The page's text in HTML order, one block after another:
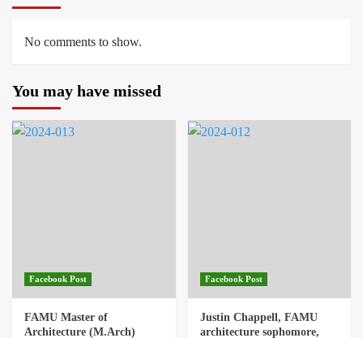
No comments to show.
You may have missed
Facebook Post
FAMU Master of
Architecture (M.Arch)
Facebook Post
Justin Chappell, FAMU
architecture sophomore,